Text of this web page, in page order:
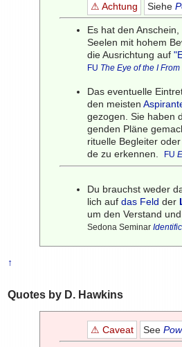
⚠ Achtung Siehe
Es hat den
Seelen mit hohem
die Ausrichtung auf
FU The Eye of the I
Das eventuelle
den meisten
gezogen. Sie haben
genden Pläne
rituelle Begleiter
de zu erkennen.
FU
Du brauchst weder
lich aufdas Feld der
um den Verstand
Sedona Seminar
↑
Quotes by D. Hawkins
⚠ Caveat See